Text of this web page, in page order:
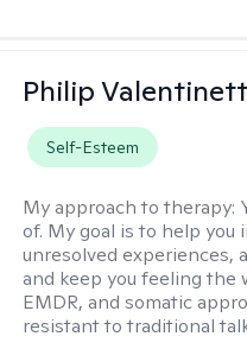
Philip
Self-Esteem
My approach to therapy:
of. My goal is to help you
unresolved experiences,
and keep you feeling the
EMDR, and somatic
resistant to traditional